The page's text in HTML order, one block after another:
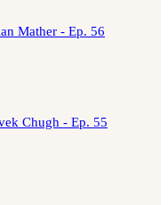
Mather - Ep. 56
Chugh - Ep. 55